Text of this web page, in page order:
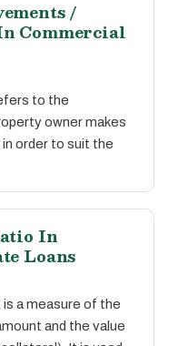
/
Commercial
to the
owner makes
order to suit the
In
Loans
a measure of the
and the value